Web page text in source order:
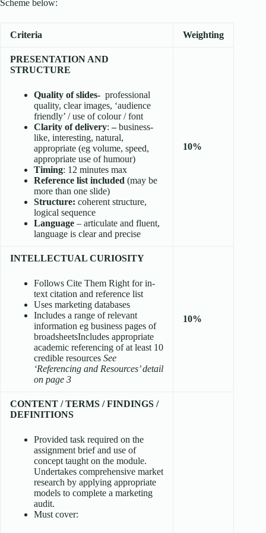
Scheme below:
Criteria Weighting
PRESENTATION AND
STRUCTURE
Quality of slides- professional
quality, clear images, ‘audience
friendly’ / use of colour / font
Clarity of delivery:–business-
like, interesting, natural,
appropriate (eg volume, speed,
appropriate use of humour)
Timing: 12 minutes max
Reference list included (may be
more than one slide)
Structure: coherent structure,
logical sequence
Language – articulate and fluent,
language is clear and precise
10%
INTELLECTUAL CURIOSITY
Follows Cite Them Right for in-
text citation and reference list
Uses marketing databases
Includes a range of relevant
information eg business pages of
broadsheetsIncludes appropriate
academic referencing of at least 10
credible resources See
‘Referencing and Resources’ detail
on page 3
10%
CONTENT / TERMS / FINDINGS /
DEFINITIONS
Provided task required on the
assignment brief and use of
concept taught on the module.
Undertakes comprehensive market
research by applying appropriate
models to complete a marketing
audit.
Must cover: